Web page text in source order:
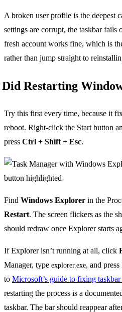
A broken user profile is the deepest
settings are corrupt, the taskbar
fresh account works fine, which is
rather than jump straight to
Did Restarting
Try this first every time, because it
reboot. Right-click the Start button
press Ctrl + Shift + Esc.
Find Windows Explorer in the
Restart. The screen flickers as the
should redraw once Explorer starts
If Explorer isn’t running at all, click
Manager, type explorer.exe, and
to Microsoft’s guide to fixing
restarting the process is a
taskbar. The bar should reappear